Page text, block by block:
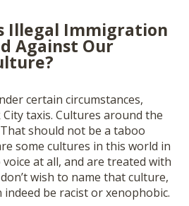
Illegal Immigration
Against Our
certain circumstances,
taxis. Cultures around the
should not be a taboo
some cultures in this world in
at all, and are treated with
wish to name that culture,
be racist or xenophobic.